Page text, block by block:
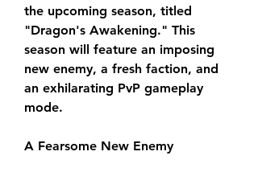
the upcoming season, titled
"Dragon's Awakening." This
season will feature an imposing
new enemy, a fresh faction, and
an exhilarating PvP gameplay
mode.
A Fearsome New Enemy